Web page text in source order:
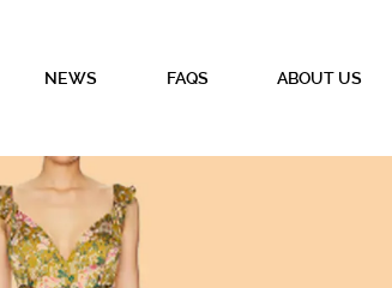
NEWS FAQS ABOUT US